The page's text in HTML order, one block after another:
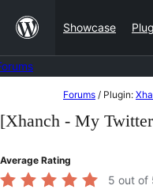
content
Showcase
to
Forums / Plugin:
[Xhanch - My
Average Rating
5 out of